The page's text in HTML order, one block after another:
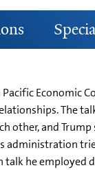
Pacific Economic
The
other, and
administration
he employed